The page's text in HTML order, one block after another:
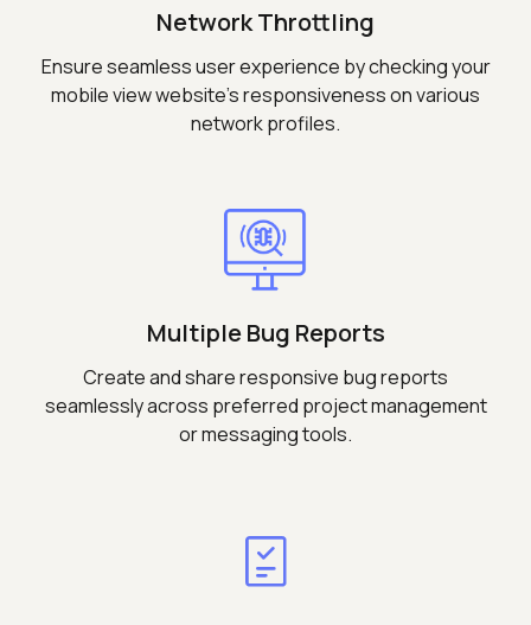
Network Throttling
Ensure seamless user experience by checking your
mobile view website's responsiveness on various
network profiles.
Multiple Bug Reports
Create and share responsive bug reports
seamlessly across preferred project management
or messaging tools.